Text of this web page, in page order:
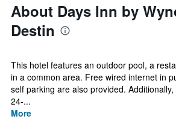
About Days Inn by
Destin
This hotel features an outdoor pool, a
in a common area. Free wired internet in
self parking are also provided.
24-...
More